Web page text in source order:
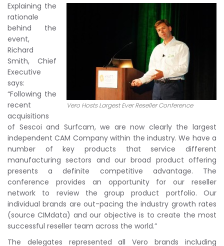
Vero Hosts Largest Ever Reseller Conference
Explaining the
rationale
behind the
event,
Richard
Smith, Chief
Executive
says:
“Following the
recent
acquisitions
of Sescoi and Surfcam, we are now clearly the largest
independent CAM Company within the industry. We have a
number of key products that service different
manufacturing sectors and our broad product offering
presents a definite competitive advantage. The
conference provides an opportunity for our reseller
network to review the group product portfolio. Our
individual brands are out-pacing the industry growth rates
(source CIMdata) and our objective is to create the most
successful reseller team across the world.”
The delegates represented all Vero brands including